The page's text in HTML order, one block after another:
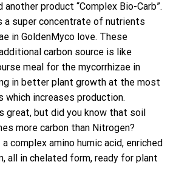
product “Complex Bio-Carb”.
a super concentrate of nutrients
in GoldenMyco love. These
carbon source is like
meal for the mycorrhizae in
in better plant growth at the most
which increases production.
great, but did you know that soil
more carbon than Nitrogen?
complex amino humic acid, enriched
all in chelated form, ready for plant